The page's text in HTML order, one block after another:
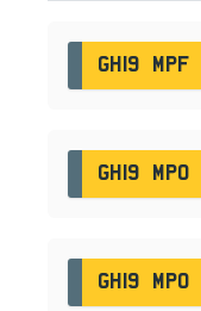
GH19 MPF
GH19 MPO
GH19 MPO